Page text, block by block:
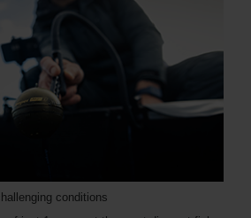
conditions